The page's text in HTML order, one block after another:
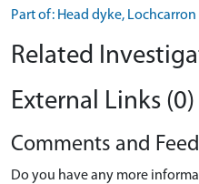
Part of: Head dyke,
Related
External Links (0)
Comments and
Do you have any more